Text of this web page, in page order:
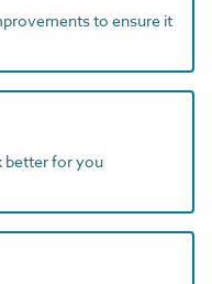
to ensure it
better for you